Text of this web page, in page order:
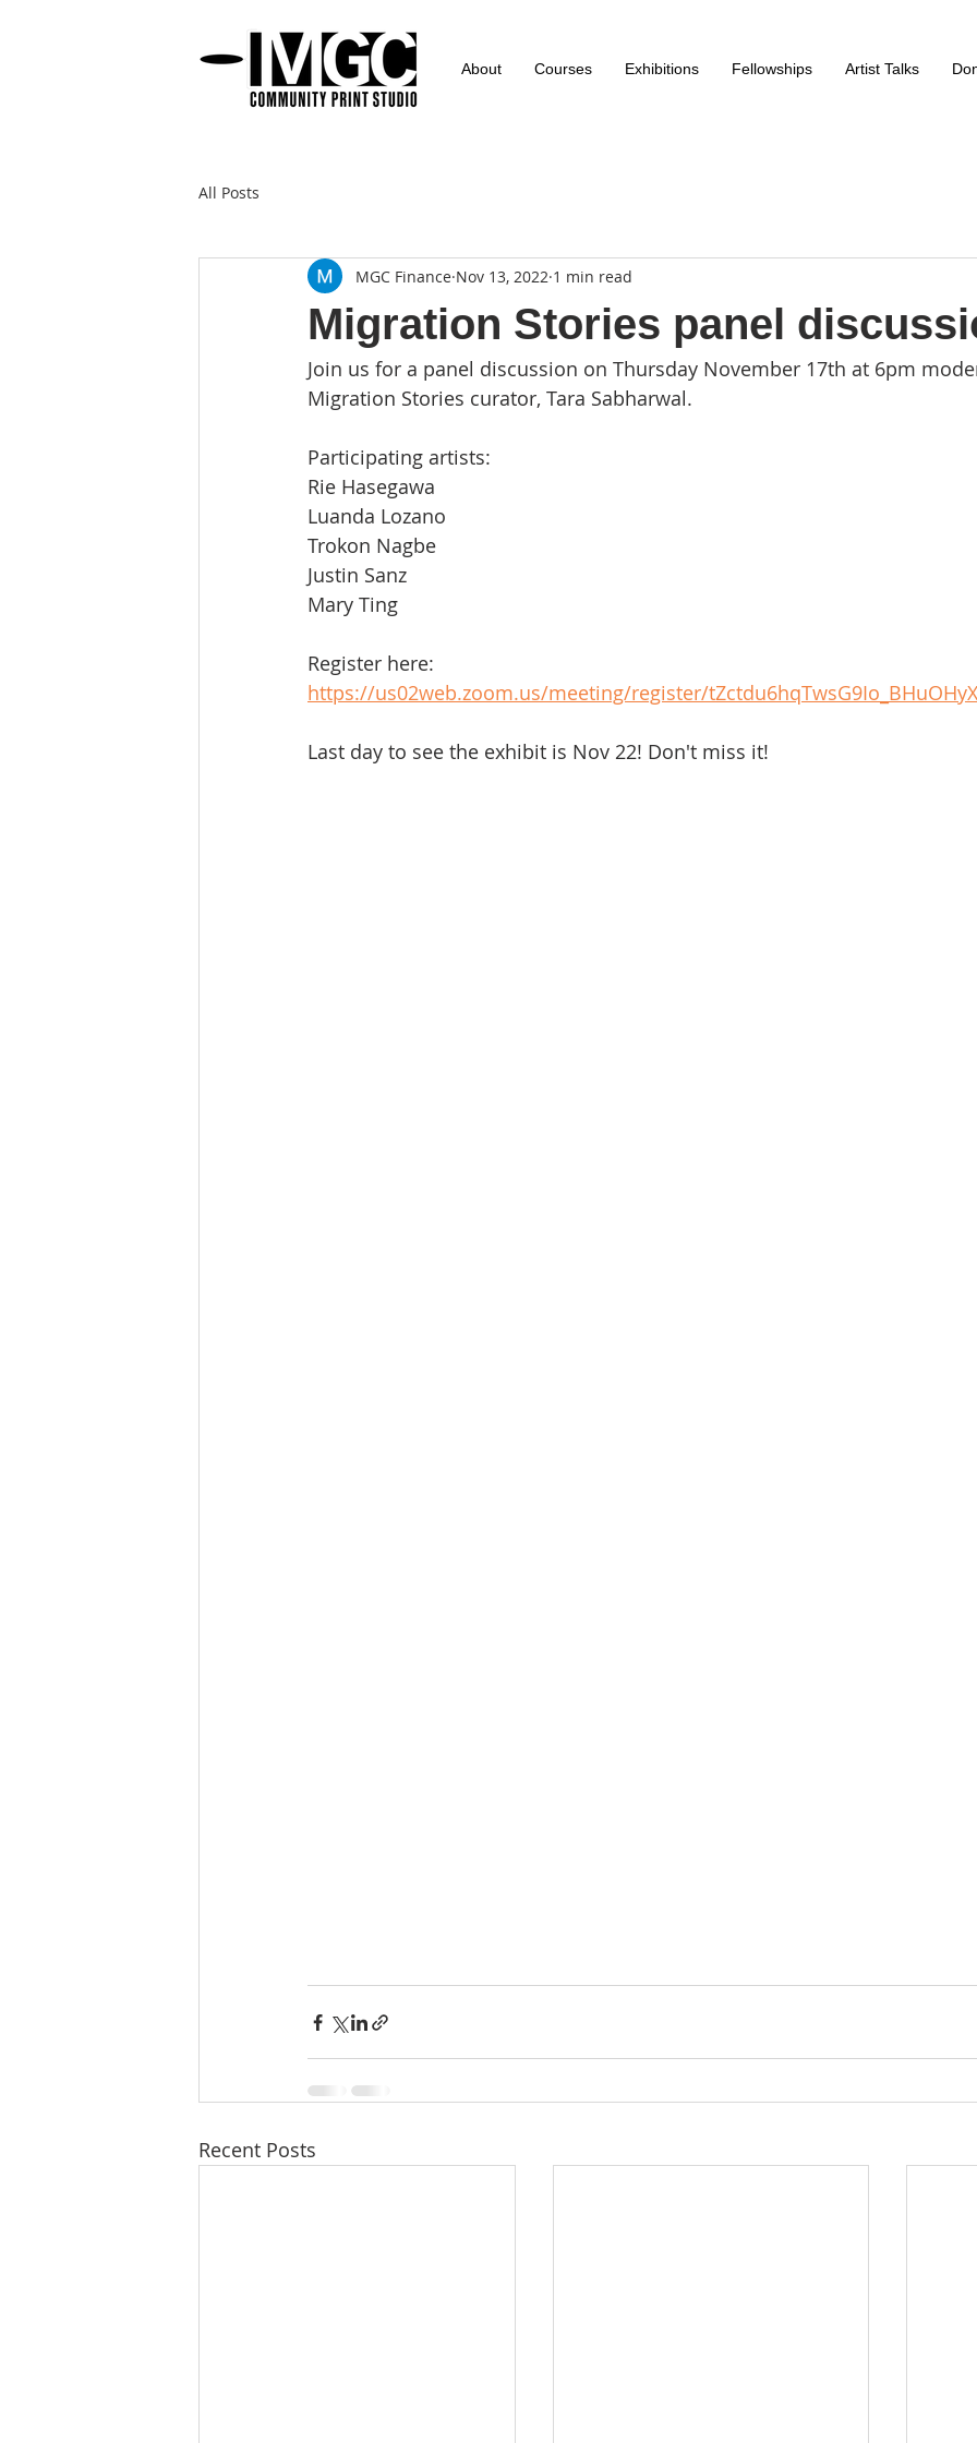
About Courses Exhibitions Fellowships Artist Talks
All Posts
Migration Stories panel
MGC Finance Nov 13, 2022 1 min read
Join us for a panel discussion on Thursday November 17th at 6pm
Migration Stories curator, Tara Sabharwal.
Participating artists:
Rie Hasegawa
Luanda Lozano
Trokon Nagbe
Justin Sanz
Mary Ting
Register here:
https://us02web.zoom.us/meeting/register/
Last day to see the exhibit is Nov 22! Don't miss it!
Recent Posts